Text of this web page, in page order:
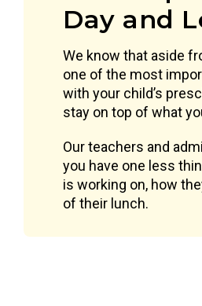
Day and
We know that aside
one of the most
with your child’s
stay on top of what
Our teachers and
you have one less
is working on, how
of their lunch.